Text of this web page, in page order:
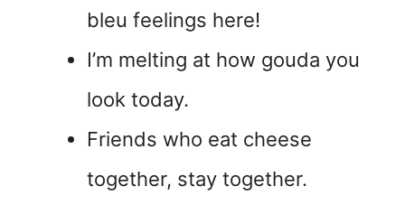
bleu feelings here!
I’m melting at how gouda you
look today.
Friends who eat cheese
together, stay together.